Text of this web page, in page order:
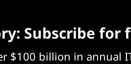
Subscribe for
$100 billion in annual